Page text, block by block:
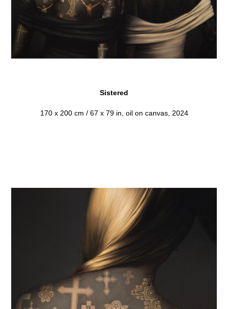
Sistered
170 x 200 cm / 67 x 79 in, oil on canvas, 2024